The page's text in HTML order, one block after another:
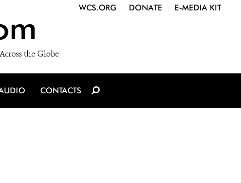
the Globe
WCS.ORG DONATE E-MEDIA KIT
CONTACTS